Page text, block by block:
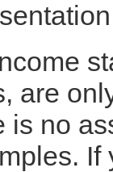
are
is no